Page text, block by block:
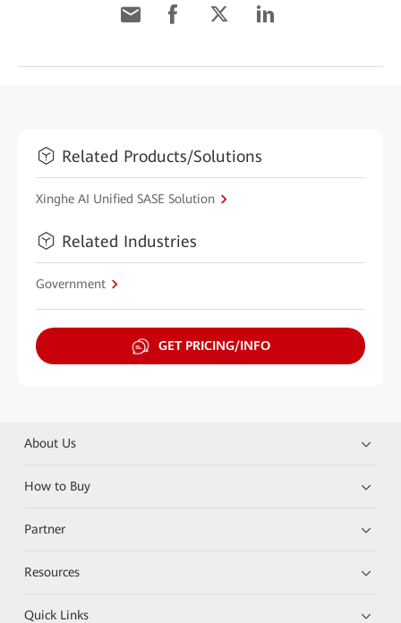
Related Products/Solutions
Xinghe AI Unified SASE Solution
Related Industries
Government
GET PRICING/INFO
About Us
How to Buy
Partner
Resources
Quick Links